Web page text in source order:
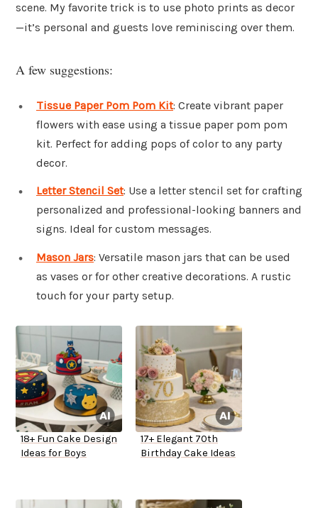
scene. My favorite trick is to use photo prints as decor
—it’s personal and guests love reminiscing over them.
A few suggestions:
Tissue Paper Pom Pom Kit: Create vibrant paper
flowers with ease using a tissue paper pom pom
kit. Perfect for adding pops of color to any party
decor.
Letter Stencil Set: Use a letter stencil set for crafting
personalized and professional-looking banners and
signs. Ideal for custom messages.
Mason Jars: Versatile mason jars that can be used
as vases or for other creative decorations. A rustic
touch for your party setup.
18+ Fun Cake Design
Ideas for Boys
17+ Elegant 70th
Birthday Cake Ideas